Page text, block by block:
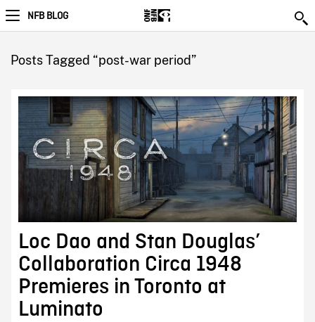
NFB BLOG
Posts Tagged “post-war period”
Loc Dao and Stan Douglas’
Collaboration Circa 1948
Premieres in Toronto at
Luminato